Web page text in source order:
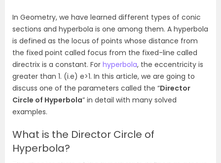
In Geometry, we have learned different types of conic
sections and hyperbola is one among them. A hyperbola
is defined as the locus of points whose distance from
the fixed point called focus from the fixed-line called
directrix is a constant. For hyperbola, the eccentricity is
greater than 1. (i.e) e>1. In this article, we are going to
discuss one of the parameters called the “Director
Circle of Hyperbola” in detail with many solved
examples.
What is the Director Circle of
Hyperbola?